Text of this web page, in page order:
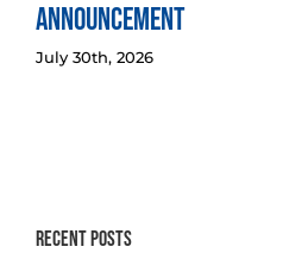
Announcement
July 30th, 2026
Recent Posts